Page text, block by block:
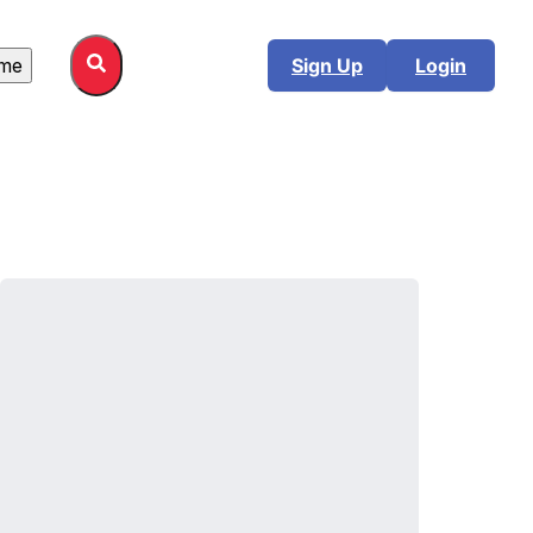
Sign Up Login